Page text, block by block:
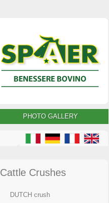
PHOTO GALLERY
Cattle Crushes
DUTCH crush